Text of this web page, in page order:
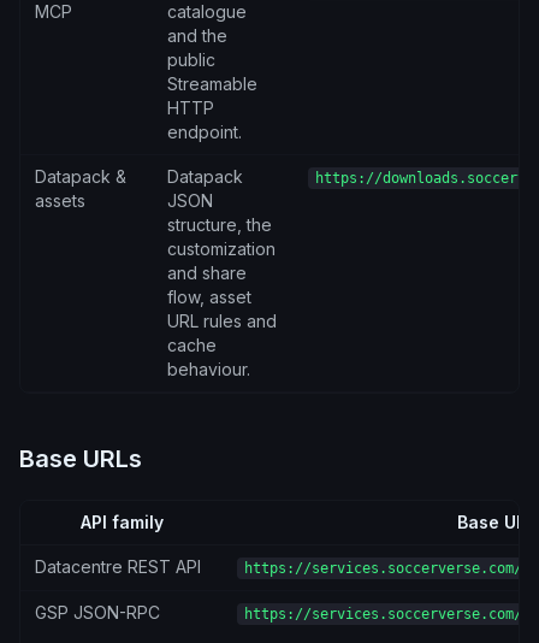
MCP
catalogue
and the
public
Streamable
HTTP
endpoint.
Datapack &
assets
Datapack
JSON
structure, the
customization
and share
flow, asset
URL rules and
cache
behaviour.
https://
Base URLs
API family Base URL
Datacentre REST API https://services.soccerverse.com/
GSP JSON-RPC https://services.soccerverse.com/